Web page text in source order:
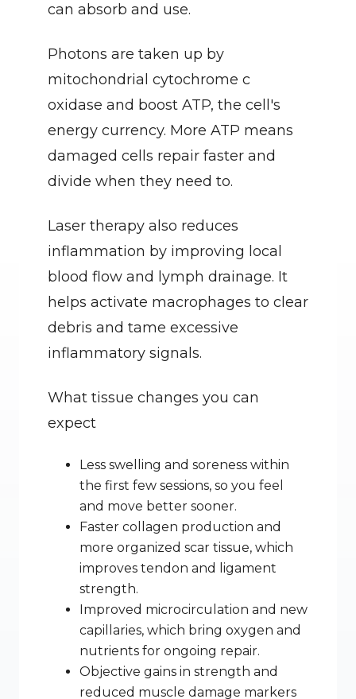
can absorb and use.
Photons are taken up by
mitochondrial cytochrome c
oxidase and boost ATP, the cell's
energy currency. More ATP means
damaged cells repair faster and
divide when they need to.
Laser therapy also reduces
inflammation by improving local
blood flow and lymph drainage. It
helps activate macrophages to clear
debris and tame excessive
inflammatory signals.
What tissue changes you can
expect
Less swelling and soreness within
the first few sessions, so you feel
and move better sooner.
Faster collagen production and
more organized scar tissue, which
improves tendon and ligament
strength.
Improved microcirculation and new
capillaries, which bring oxygen and
nutrients for ongoing repair.
Objective gains in strength and
reduced muscle damage markers